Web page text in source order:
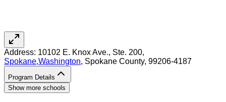
Address: 10102 E. Knox Ave., Ste. 200,
Spokane,Washington, Spokane County, 99206-4187
Program Details
Show more schools